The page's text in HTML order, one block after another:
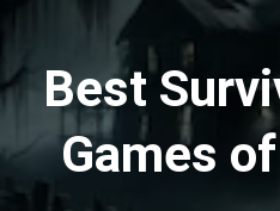
Best
Games